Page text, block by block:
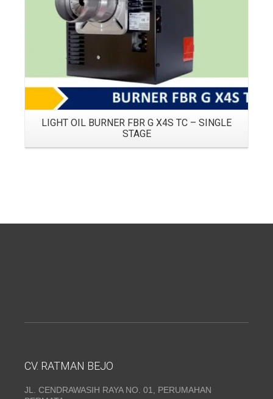
LIGHT OIL BURNER FBR G X4S TC – SINGLE
STAGE
CV. RATMAN BEJO
JL. CENDRAWASIH RAYA NO. 01, PERUMAHAN